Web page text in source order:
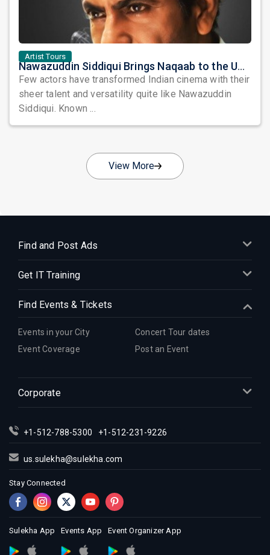
Artist Tours
Nawazuddin Siddiqui Brings Naqaab to the USA: A Unique Comedy Thriller Stage Experience
Few actors have transformed Indian cinema with their
sheer talent and versatility quite like Nawazuddin
Siddiqui. Known ...
View More
Find and Post Ads
Get IT Training
Find Events & Tickets
Events in your City
Concert Tour dates
Event Coverage
Post an Event
Corporate
+1-512-788-5300 +1-512-231-9226
us.sulekha@sulekha.com
Stay Connected
Sulekha App Events App Event Organizer App